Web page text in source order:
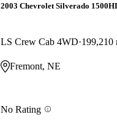
2003 Chevrolet Silverado
LS Crew Cab 4WD 199,210
Fremont, NE
No Rating